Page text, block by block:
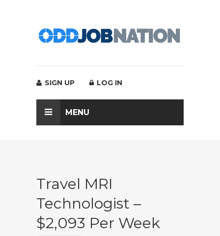
SIGN UP LOG IN
MENU
Travel MRI
Technologist –
$2,093 Per Week